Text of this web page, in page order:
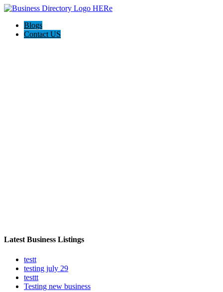
Blogs
Contact US
Latest Business Listings
testt
testing july 29
testtt
Testing new business